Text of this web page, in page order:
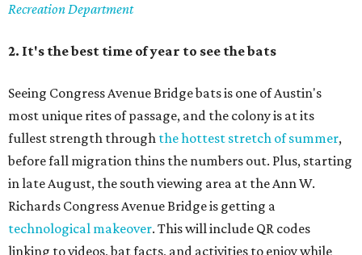
Recreation Department
2. It's the best time of year to see the bats
Seeing Congress Avenue Bridge bats is one of Austin's
most unique rites of passage, and the colony is at its
fullest strength through the hottest stretch of summer,
before fall migration thins the numbers out. Plus, starting
in late August, the south viewing area at the Ann W.
Richards Congress Avenue Bridge is getting a
technological makeover. This will include QR codes
linking to videos, bat facts, and activities to enjoy while